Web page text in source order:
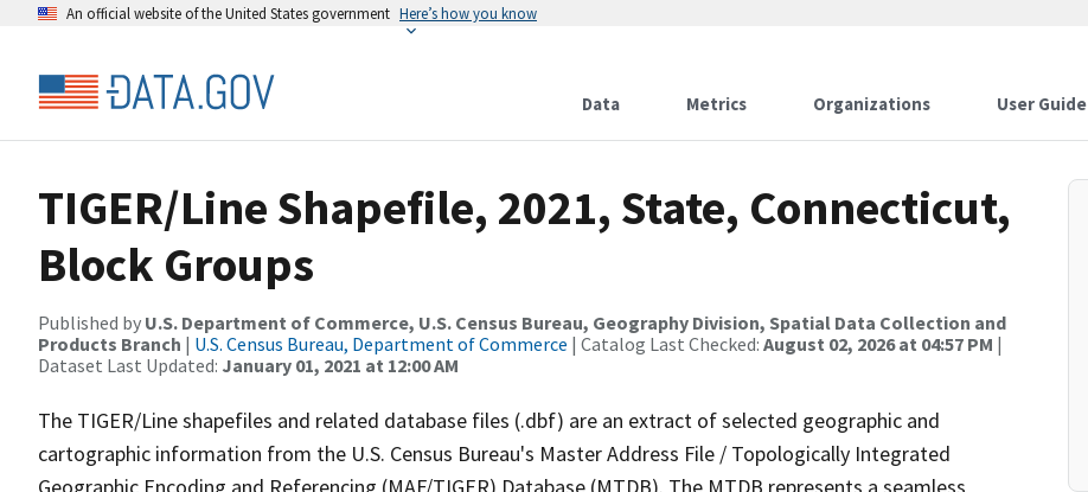
An official website of the United States government Here’s how you know
Data Metrics Organizations User Guide
TIGER/Line Shapefile, 2021, State, Connecticut,
Block Groups
Published by U.S. Department of Commerce, U.S. Census Bureau, Geography Division, Spatial Data Collection and
Products Branch | U.S. Census Bureau, Department of Commerce | Catalog Last Checked: August 02, 2026 at 04:57 PM |
Dataset Last Updated: January 01, 2021 at 12:00 AM
The TIGER/Line shapefiles and related database files (.dbf) are an extract of selected geographic and
cartographic information from the U.S. Census Bureau's Master Address File / Topologically Integrated